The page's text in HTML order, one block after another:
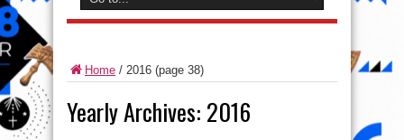
Home / 2016 (page 38)
Yearly Archives: 2016